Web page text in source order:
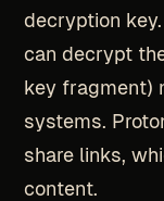
decryption
can decrypt
key fragment)
systems.
share links,
content.